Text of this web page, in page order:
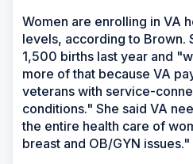
Women are enrolling in VA
levels, according to Brown.
1,500 births last year and
more of that because VA
veterans with service-
conditions." She said VA
the entire health care of
breast and OB/GYN issues."